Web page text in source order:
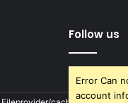
Follow us
Error Can
account